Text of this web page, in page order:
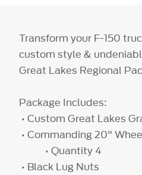
Transform your F-150
custom style &
Great Lakes Regional
Package Includes:
• Custom Great Lakes
• Commanding 20"
• Quantity 4
• Black Lug Nuts